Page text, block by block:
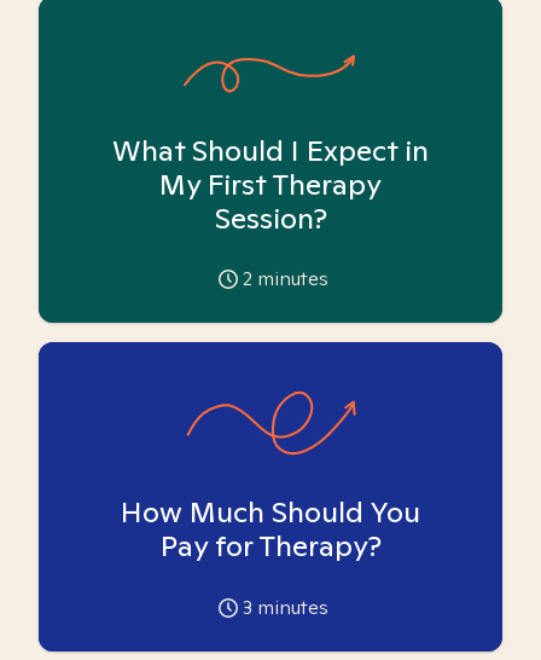
What Should I Expect in
My First Therapy
Session?
2 minutes
How Much Should You
Pay for Therapy?
3 minutes